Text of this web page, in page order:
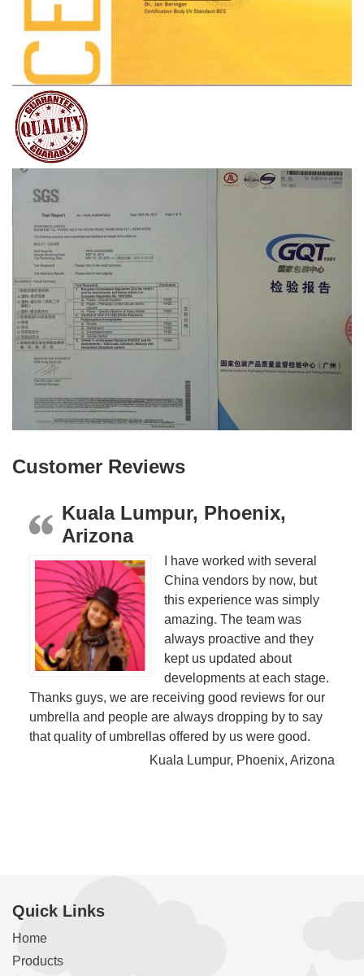
Customer Reviews
Kuala Lumpur, Phoenix,
Arizona
I have worked with several
China vendors by now, but
this experience was simply
amazing. The team was
always proactive and they
kept us updated about
developments at each stage.
Thanks guys, we are receiving good reviews for our
umbrella and people are always dropping by to say
that quality of umbrellas offered by us were good.
Kuala Lumpur, Phoenix, Arizona
Quick Links
Home
Products